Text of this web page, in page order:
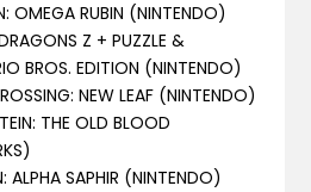
OMEGA RUBIN (NINTENDO)
Z + PUZZLE &
BROS. EDITION (NINTENDO)
NEW LEAF (NINTENDO)
THE OLD BLOOD
SAPHIR (NINTENDO)